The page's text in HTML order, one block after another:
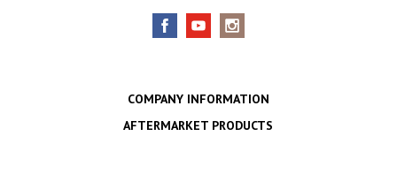
COMPANY INFORMATION
AFTERMARKET PRODUCTS